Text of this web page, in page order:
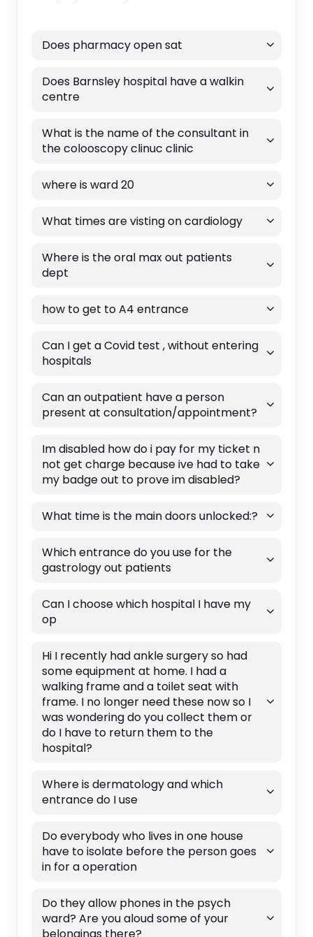
Does pharmacy open sat
Does Barnsley hospital have a walkin
centre
What is the name of the consultant in
the colooscopy clinuc clinic
where is ward 20
What times are visting on cardiology
Where is the oral max out patients
dept
how to get to A4 entrance
Can I get a Covid test , without entering
hospitals
Can an outpatient have a person
present at consultation/appointment?
Im disabled how do i pay for my ticket n
not get charge because ive had to take
my badge out to prove im disabled?
What time is the main doors unlocked:?
Which entrance do you use for the
gastrology out patients
Can I choose which hospital I have my
op
Hi I recently had ankle surgery so had
some equipment at home. I had a
walking frame and a toilet seat with
frame. I no longer need these now so I
was wondering do you collect them or
do I have to return them to the
hospital?
Where is dermatology and which
entrance do I use
Do everybody who lives in one house
have to isolate before the person goes
in for a operation
Do they allow phones in the psych
ward? Are you aloud some of your
belongings there?